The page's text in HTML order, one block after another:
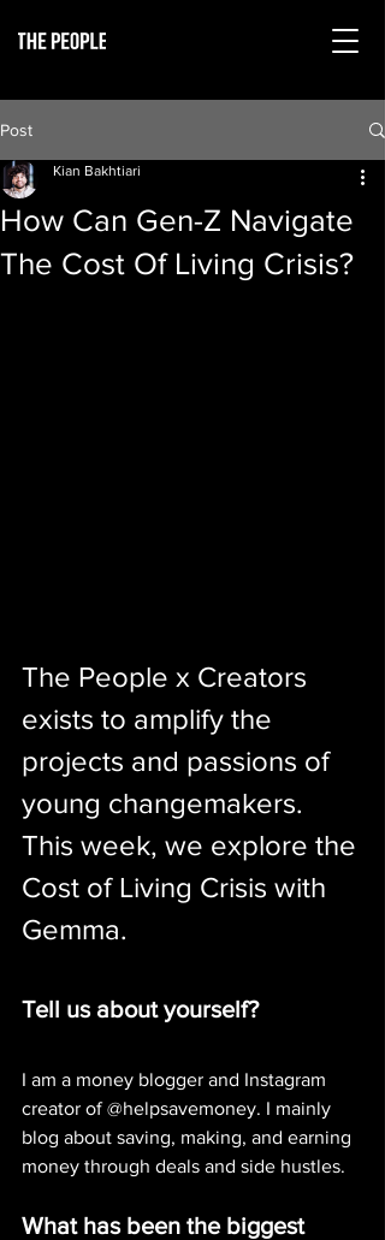
Post
How Can Gen-Z Navigate
The Cost Of Living Crisis?
Kian Bakhtiari
The People x Creators
exists to amplify the
projects and passions of
young changemakers.
This week, we explore the
Cost of Living Crisis with
Gemma.
Tell us about yourself?
I am a money blogger and Instagram
creator of @helpsavemoney. I mainly
blog about saving, making, and earning
money through deals and side hustles.
What has been the biggest